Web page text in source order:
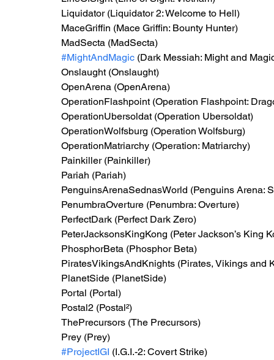
Liquidator (Liquidator 2: Welcome to Hell)
MaceGriffin (Mace Griffin: Bounty Hunter)
MadSecta (MadSecta)
#MightAndMagic (Dark Messiah: Might and
Onslaught (Onslaught)
OpenArena (OpenArena)
OperationFlashpoint (Operation Flashpoint:
OperationUbersoldat (Operation Ubersoldat)
OperationWolfsburg (Operation Wolfsburg)
OperationMatriarchy (Operation: Matriarchy)
Painkiller (Painkiller)
Pariah (Pariah)
PenguinsArenaSednasWorld (Penguins Arena:
PenumbraOverture (Penumbra: Overture)
PerfectDark (Perfect Dark Zero)
PeterJacksonsKingKong (Peter Jackson’s King
PhosphorBeta (Phosphor Beta)
PiratesVikingsAndKnights (Pirates, Vikings and
PlanetSide (PlanetSide)
Portal (Portal)
Postal2 (Postal²)
ThePrecursors (The Precursors)
Prey (Prey)
#ProjectIGI (I.G.I.-2: Covert Strike)